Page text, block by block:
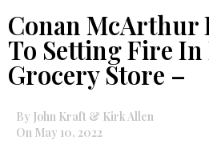
Conan McArthur
To Setting Fire In
Grocery Store –
By John Kraft & Kirk Allen
On May 10, 2022